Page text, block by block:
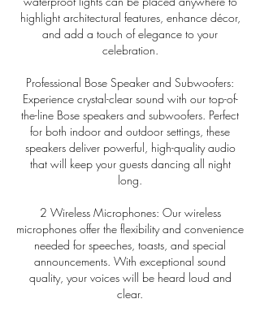
highlight architectural features, enhance décor,
and add a touch of elegance to your
celebration.
Professional Bose Speaker and Subwoofers:
Experience crystal-clear sound with our top-of-
the-line Bose speakers and subwoofers. Perfect
for both indoor and outdoor settings, these
speakers deliver powerful, high-quality audio
that will keep your guests dancing all night
long.
2 Wireless Microphones: Our wireless
microphones offer the flexibility and convenience
needed for speeches, toasts, and special
announcements. With exceptional sound
quality, your voices will be heard loud and
clear.